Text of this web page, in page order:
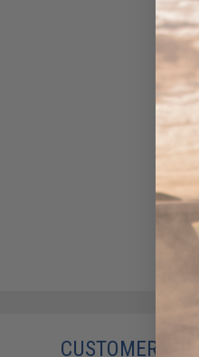
CUSTOMERS